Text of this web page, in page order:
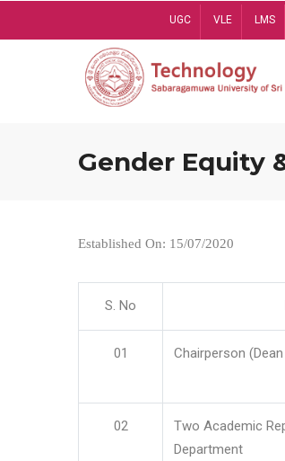
UGC VLE LMS
Gender Equity
Established On: 15/07/2020
S. No
01 Chairperson
02
Two Academic
Department